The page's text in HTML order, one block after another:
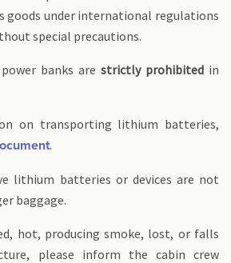
goods under international regulations
special precautions.
banks are strictly prohibited in
on transporting lithium batteries,
.
lithium batteries or devices are not
baggage.
hot, producing smoke, lost, or falls
please inform the cabin crew